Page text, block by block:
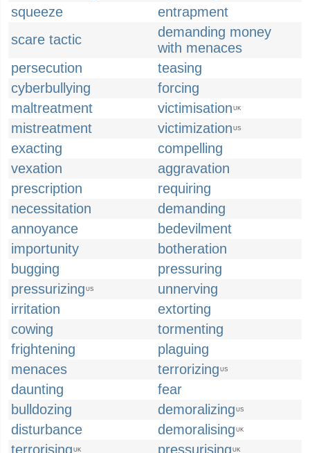
squeeze
entrapment
scare tactic
demanding money
with menaces
persecution
teasing
cyberbullying
forcing
maltreatment
victimisation UK
mistreatment victimization US
exacting
compelling
vexation
aggravation
prescription
requiring
necessitation
demanding
annoyance
bedevilment
importunity
botheration
bugging
pressuring
pressurizing US
unnerving
irritation
extorting
cowing
tormenting
frightening
plaguing
menaces
terrorizing US
daunting
fear
bulldozing
demoralizing US
disturbance demoralising UK
terrorising UK pressurising UK